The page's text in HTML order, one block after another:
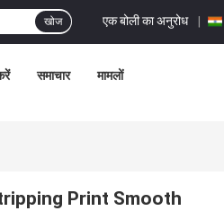
एक बोली का अनुरोध |
खोज
समाचार मामलों
Print Smooth